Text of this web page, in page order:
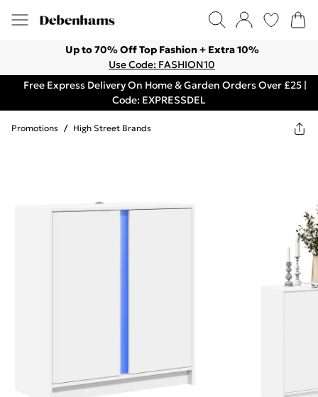
Up to 70% Off Top Fashion + Extra 10%
Use Code: FASHION10
Free Express Delivery On Home & Garden Orders Over £25 |
Code: EXPRESSDEL
Promotions / High Street Brands